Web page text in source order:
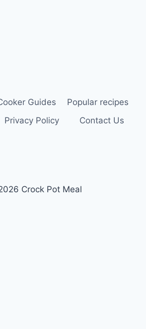
Guides
Popular recipes
Privacy Policy Contact Us
Crock Pot Meal